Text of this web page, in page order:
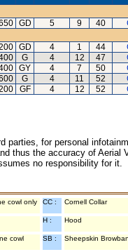
GD 5 9 40
GD 4 1 44
G 4 12 47
GY 4 7 50
G 4 11 52
GF 4 12 52
parties, for personal
thus the accuracy of
no responsibility for
cowl only CC : Cornell Collar
H : Hood
cowl SB : Sheepskin